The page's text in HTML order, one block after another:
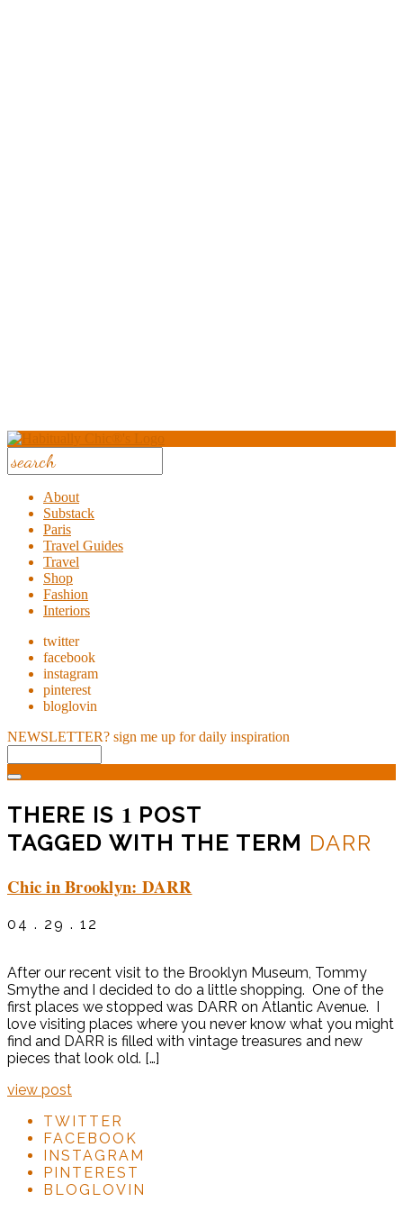
About
Substack
Paris
Travel Guides
Travel
Shop
Fashion
Interiors
twitter
facebook
instagram
pinterest
bloglovin
NEWSLETTER? sign me up for daily inspiration
THERE IS 1 POST
TAGGED WITH THE TERM DARR
Chic in Brooklyn: DARR
04 . 29 . 12
After our recent visit to the Brooklyn Museum, Tommy
Smythe and I decided to do a little shopping. One of the
first places we stopped was DARR on Atlantic Avenue. I
love visiting places where you never know what you might
find and DARR is filled with vintage treasures and new
pieces that look old. […]
view post
TWITTER
FACEBOOK
INSTAGRAM
PINTEREST
BLOGLOVIN